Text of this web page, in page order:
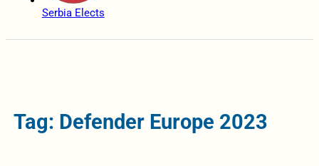
Serbia Elects
Tag: Defender Europe 2023